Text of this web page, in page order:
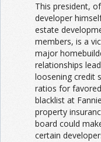
This president,
developer
estate
members, is a
major
relationships
loosening credit
ratios for
blacklist at
property
board could
certain